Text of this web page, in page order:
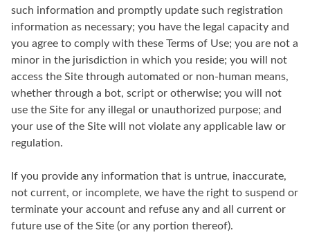
such information and promptly update such registration
information as necessary; you have the legal capacity and
you agree to comply with these Terms of Use; you are not a
minor in the jurisdiction in which you reside; you will not
access the Site through automated or non-human means,
whether through a bot, script or otherwise; you will not
use the Site for any illegal or unauthorized purpose; and
your use of the Site will not violate any applicable law or
regulation.
If you provide any information that is untrue, inaccurate,
not current, or incomplete, we have the right to suspend or
terminate your account and refuse any and all current or
future use of the Site (or any portion thereof).